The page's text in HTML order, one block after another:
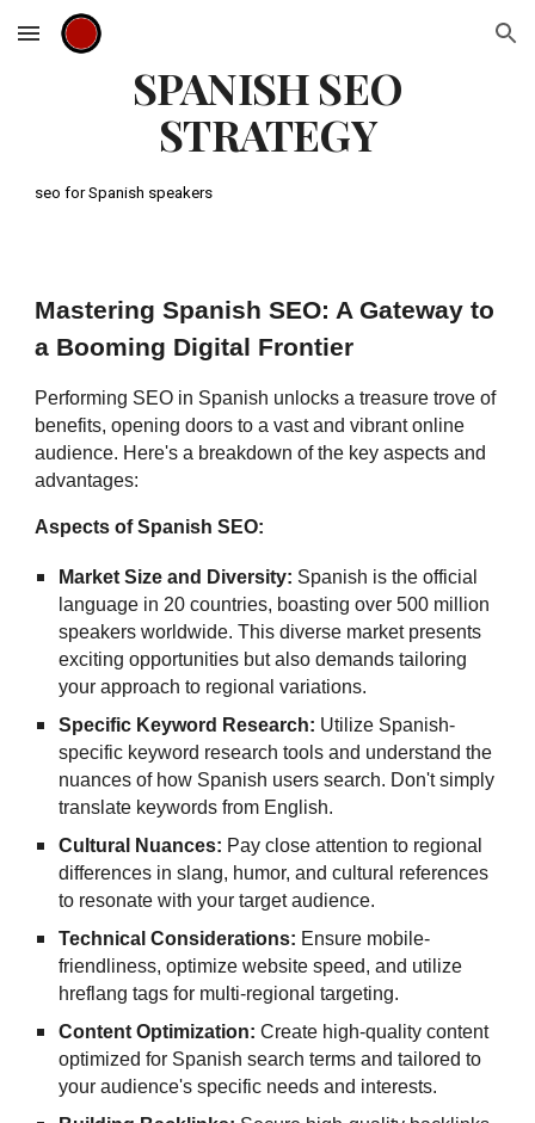
Skip to main content Skip to navigation
SPANISH SEO
STRATEGY
seo for Spanish speakers
Mastering Spanish SEO: A Gateway to
a Booming Digital Frontier
Performing SEO in Spanish unlocks a treasure trove of
benefits, opening doors to a vast and vibrant online
audience. Here's a breakdown of the key aspects and
advantages:
Aspects of Spanish SEO:
Market Size and Diversity: Spanish is the official
language in 20 countries, boasting over 500 million
speakers worldwide. This diverse market presents
exciting opportunities but also demands tailoring
your approach to regional variations.
Specific Keyword Research: Utilize Spanish-
specific keyword research tools and understand the
nuances of how Spanish users search. Don't simply
translate keywords from English.
Cultural Nuances: Pay close attention to regional
differences in slang, humor, and cultural references
to resonate with your target audience.
Technical Considerations: Ensure mobile-
friendliness, optimize website speed, and utilize
hreflang tags for multi-regional targeting.
Content Optimization: Create high-quality content
optimized for Spanish search terms and tailored to
your audience's specific needs and interests.